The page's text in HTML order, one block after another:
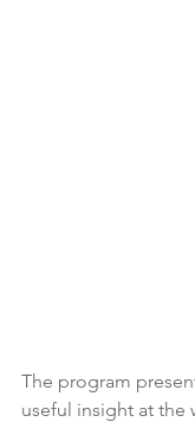
The program
useful insight at the